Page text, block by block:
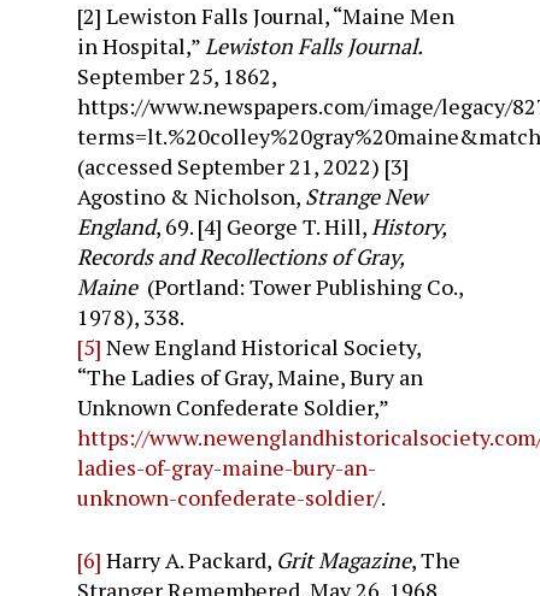
[2] Lewiston Falls Journal, “Maine Men
in Hospital,”Lewiston Falls Journal.
September 25, 1862,
https://www.newspapers.com/image/legacy/
(accessed September 21, 2022) [3]
Agostino & Nicholson, Strange New
England, 69. [4] George T. Hill,History,
Records and Recollections of Gray,
Maine(Portland: Tower Publishing Co.,
1978), 338.
[5] New England Historical Society,
“The Ladies of Gray, Maine, Bury an
Unknown Confederate Soldier,”
https://
ladies-of-gray-maine-bury-an-
unknown-confederate-soldier/.
[6] Harry A. Packard, Grit Magazine, The
Stranger Remembered, May 26, 1968.